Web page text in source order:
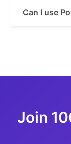
Can I use
Join